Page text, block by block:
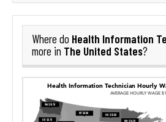
Where do Health Information
more in The United States?